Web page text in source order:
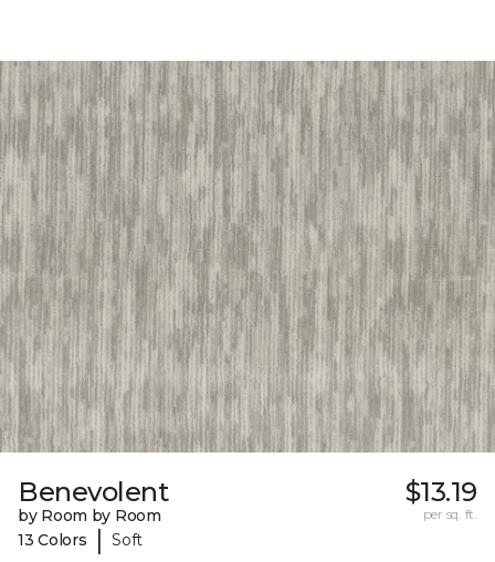
Benevolent
by Room by Room
13 Colors
| Soft
$13.19
per sq. ft.